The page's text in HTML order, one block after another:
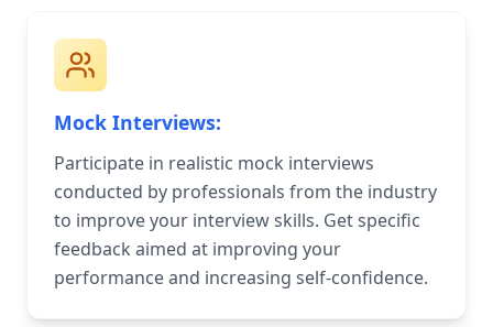
Mock Interviews:
Participate in realistic mock interviews
conducted by professionals from the industry
to improve your interview skills. Get specific
feedback aimed at improving your
performance and increasing self-confidence.